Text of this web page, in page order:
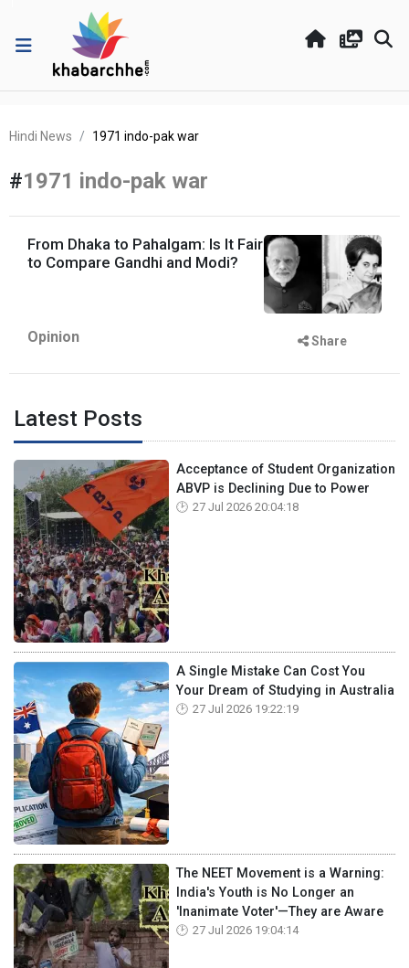
Hindi News 1971 indo-pak war
#1971 indo-pak war
From Dhaka to Pahalgam: Is It Fair
to Compare Gandhi and Modi?
Opinion Share
Latest Posts
Acceptance of Student Organization
ABVP is Declining Due to Power
27 Jul 2026 20:04:18
A Single Mistake Can Cost You
Your Dream of Studying in Australia
27 Jul 2026 19:22:19
The NEET Movement is a Warning:
India's Youth is No Longer an
'Inanimate Voter'—They are Aware
27 Jul 2026 19:04:14